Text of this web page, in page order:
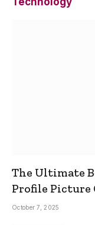
The Ultimate
Profile Picture
October 7, 2025